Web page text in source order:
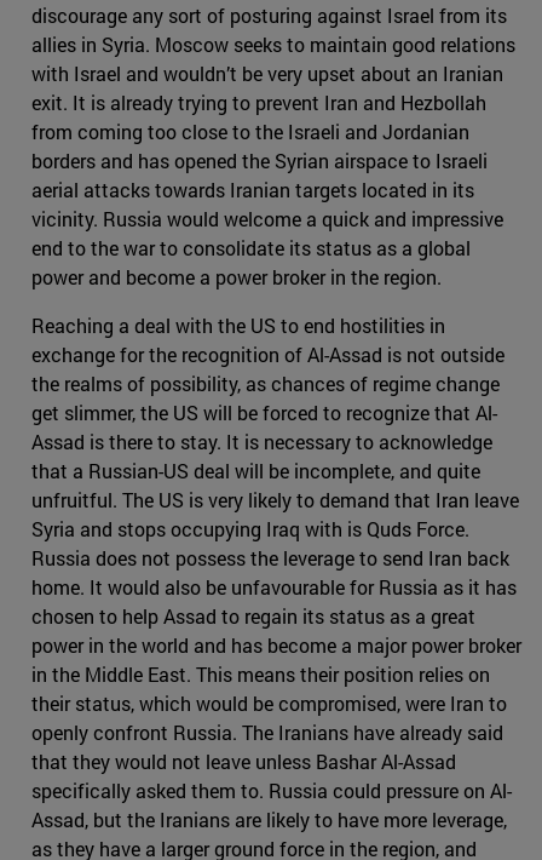
discourage any sort of posturing against Israel from its
allies in Syria. Moscow seeks to maintain good relations
with Israel and wouldn’t be very upset about an Iranian
exit. It is already trying to prevent Iran and Hezbollah
from coming too close to the Israeli and Jordanian
borders and has opened the Syrian airspace to Israeli
aerial attacks towards Iranian targets located in its
vicinity. Russia would welcome a quick and impressive
end to the war to consolidate its status as a global
power and become a power broker in the region.
Reaching a deal with the US to end hostilities in
exchange for the recognition of Al-Assad is not outside
the realms of possibility, as chances of regime change
get slimmer, the US will be forced to recognize that Al-
Assad is there to stay. It is necessary to acknowledge
that a Russian-US deal will be incomplete, and quite
unfruitful. The US is very likely to demand that Iran leave
Syria and stops occupying Iraq with is Quds Force.
Russia does not possess the leverage to send Iran back
home. It would also be unfavourable for Russia as it has
chosen to help Assad to regain its status as a great
power in the world and has become a major power broker
in the Middle East. This means their position relies on
their status, which would be compromised, were Iran to
openly confront Russia. The Iranians have already said
that they would not leave unless Bashar Al-Assad
specifically asked them to. Russia could pressure on Al-
Assad, but the Iranians are likely to have more leverage,
as they have a larger ground force in the region, and